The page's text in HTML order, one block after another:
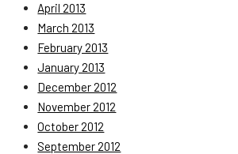
April 2013
March 2013
February 2013
January 2013
December 2012
November 2012
October 2012
September 2012